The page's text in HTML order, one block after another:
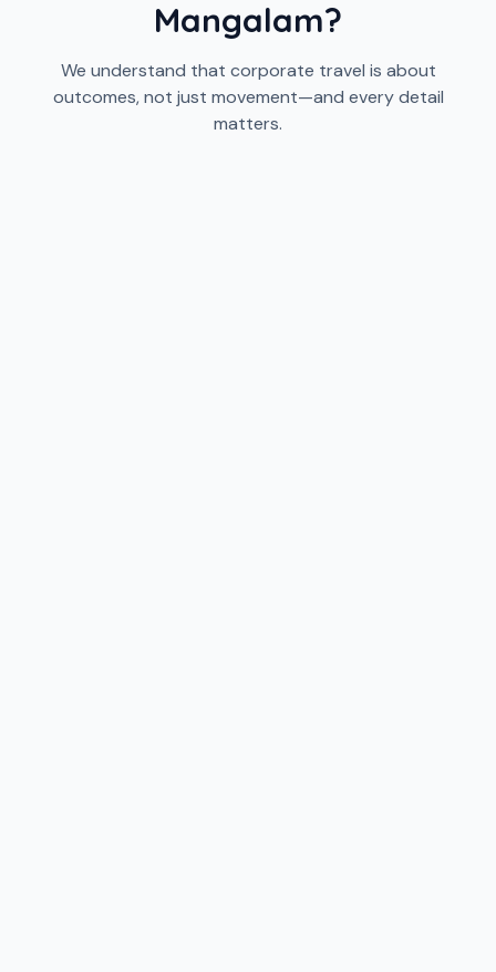
Mangalam?
We understand that corporate travel is about
outcomes, not just movement—and every detail
matters.